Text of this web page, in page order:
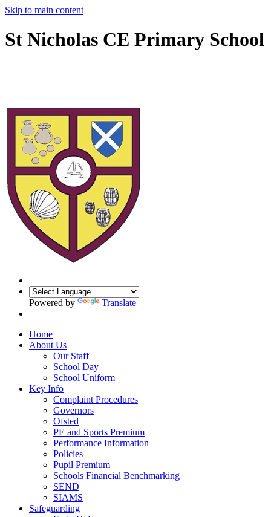
Skip to main content
St Nicholas CE Primary School
Powered by Translate
Home
About Us
Our Staff
School Day
School Uniform
Key Info
Complaint Procedures
Governors
Ofsted
PE and Sports Premium
Performance Information
Policies
Pupil Premium
Schools Financial Benchmarking
SEND
SIAMS
Safeguarding